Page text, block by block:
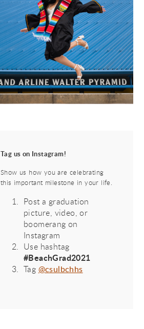
Tag us on Instagram!
Show us how you are celebrating
this important milestone in your life.
Post a graduation
picture, video, or
boomerang on
Instagram
Use hashtag
#BeachGrad2021
Tag @csulbchhs